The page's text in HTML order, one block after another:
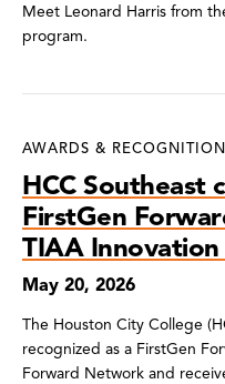
Meet Leonard Harris from
program.
AWARDS & RECOGNITION
HCC Southeast
FirstGen
TIAA
May 20, 2026
The Houston City College
recognized as a FirstGen
Forward Network and